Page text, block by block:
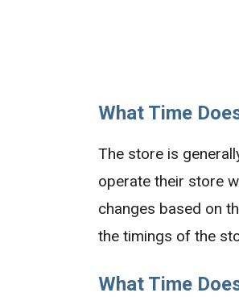
What Time
The store is
operate their store
changes based on
the timings of the
What Time